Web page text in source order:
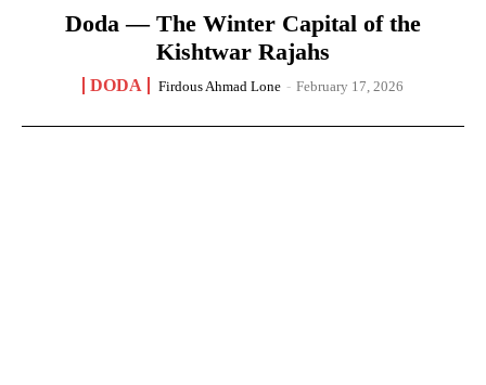
Doda — The Winter Capital of the
Kishtwar Rajahs
DODA Firdous Ahmad Lone - February 17, 2026